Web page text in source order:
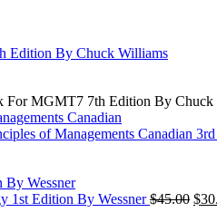
For MGMT7 7th Edition By Chuck
of Managements Canadian
1st Edition By Wessner$45.00 $